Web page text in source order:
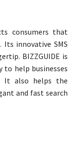
consumers that
Its innovative SMS
BIZZGUIDE is
help businesses
It also helps the
and fast search